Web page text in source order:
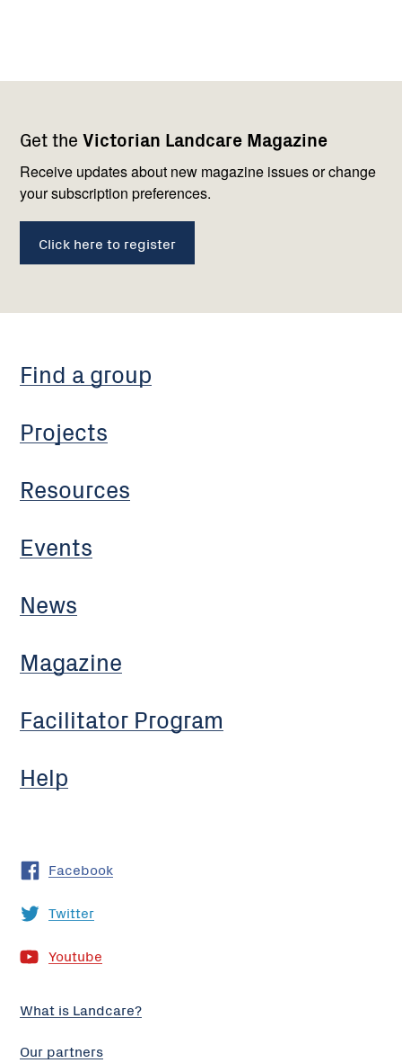
Get the Victorian Landcare Magazine
Receive updates about new magazine issues or change
your subscription preferences.
Click here to register
navigation
Find a group
Projects
Resources
Events
News
Magazine
Facilitator Program
Help
with
us
Facebook
Twitter
Youtube
What is Landcare?
Our partners